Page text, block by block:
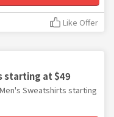
Like Offer
starting at $49
Sweatshirts starting